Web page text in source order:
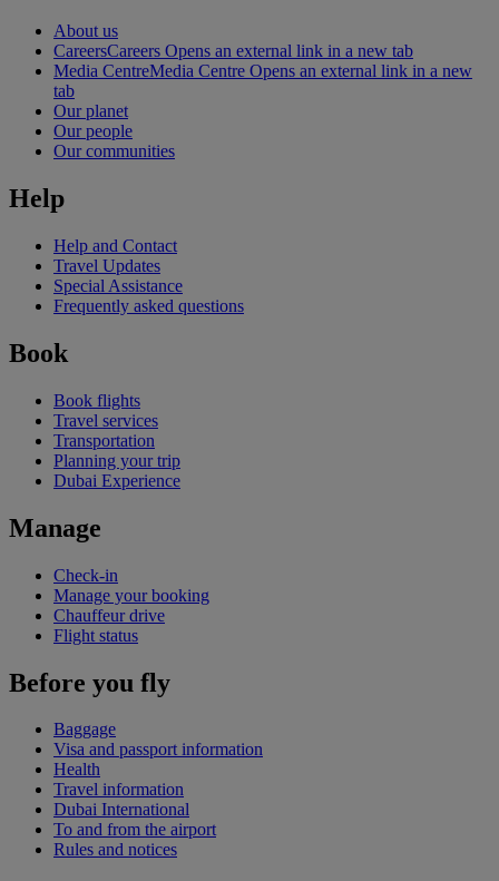
About us
CareersCareers Opens an external link in a new tab
Media CentreMedia Centre Opens an external link in a new
tab
Our planet
Our people
Our communities
Help
Help and Contact
Travel Updates
Special Assistance
Frequently asked questions
Book
Book flights
Travel services
Transportation
Planning your trip
Dubai Experience
Manage
Check-in
Manage your booking
Chauffeur drive
Flight status
Before you fly
Baggage
Visa and passport information
Health
Travel information
Dubai International
To and from the airport
Rules and notices